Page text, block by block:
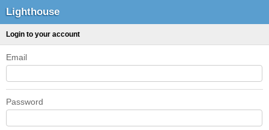
Lighthouse
Login to your account
Email
Password